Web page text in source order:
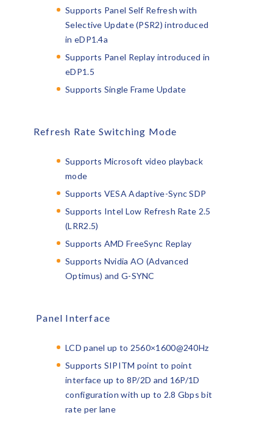
Supports Panel Self Refresh with
Selective Update (PSR2) introduced
in eDP1.4a
Supports Panel Replay introduced in
eDP1.5
Supports Single Frame Update
Refresh Rate Switching Mode
Supports Microsoft video playback
mode
Supports VESA Adaptive-Sync SDP
Supports Intel Low Refresh Rate 2.5
(LRR2.5)
Supports AMD FreeSync Replay
Supports Nvidia AO (Advanced
Optimus) and G-SYNC
Panel Interface
LCD panel up to 2560×1600@240Hz
Supports SIPITM point to point
interface up to 8P/2D and 16P/1D
configuration with up to 2.8 Gbps bit
rate per lane